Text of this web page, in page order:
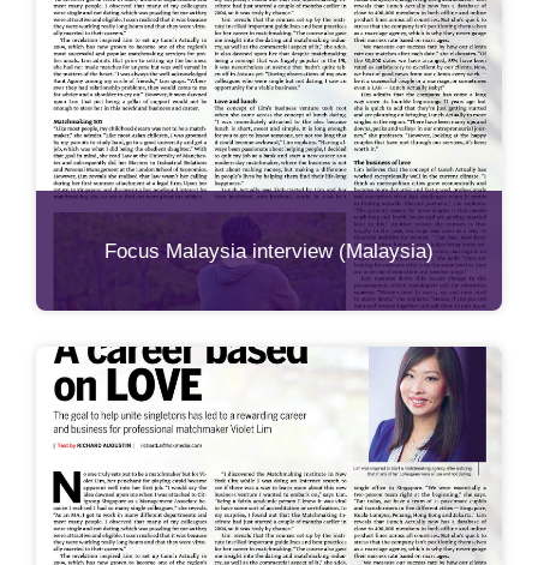
Focus Malaysia interview (Malaysia)